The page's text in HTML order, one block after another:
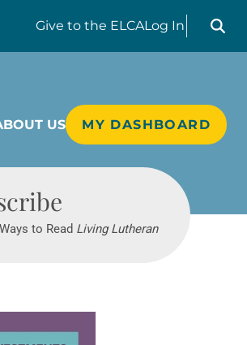
Give to the ELCALog In
Search
US MY DASHBOARD
to Read Living Lutheran